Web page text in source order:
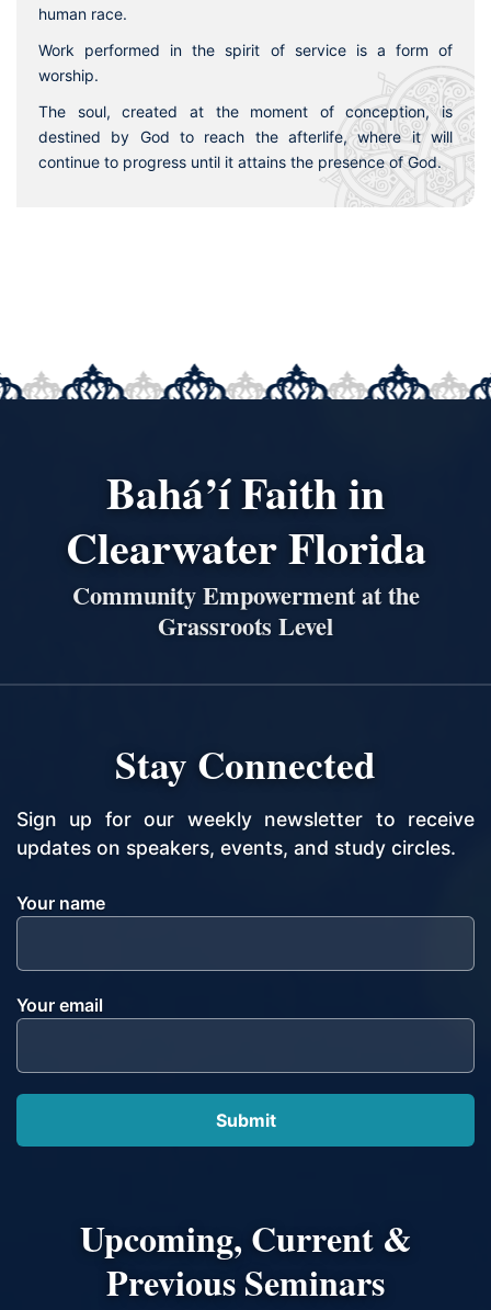
human race.
Work performed in the spirit of service is a form of
worship.
The soul, created at the moment of conception, is
destined by God to reach the afterlife, where it will
continue to progress until it attains the presence of God.
Bahá’í Faith in
Clearwater Florida
Community Empowerment at the
Grassroots Level
Stay Connected
Sign up for our weekly newsletter to receive
updates on speakers, events, and study circles.
Your name
Your email
Upcoming, Current &
Previous Seminars